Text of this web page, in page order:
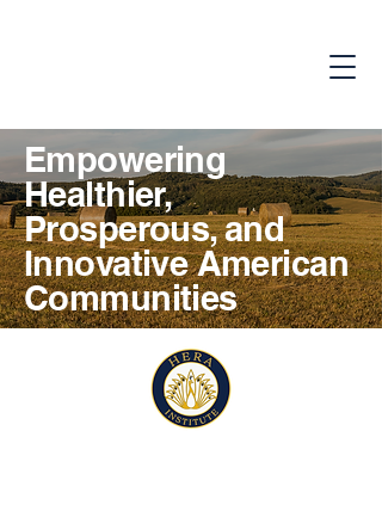
Empowering
Healthier,
Prosperous, and
Innovative American
Communities